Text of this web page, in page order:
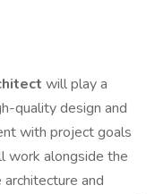
will play a
quality design and
with project goals
work alongside the
and